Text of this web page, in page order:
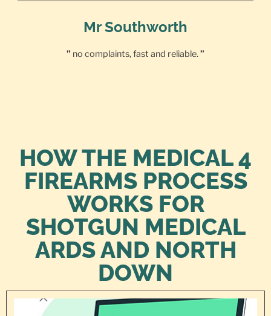
Mr Southworth
” no complaints, fast and reliable.”
HOW THE MEDICAL 4
FIREARMS PROCESS
WORKS FOR
SHOTGUN MEDICAL
ARDS AND NORTH
DOWN